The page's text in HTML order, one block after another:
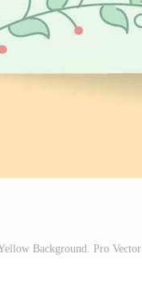
Background. Pro Vector